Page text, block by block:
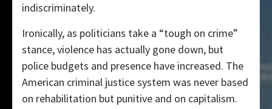
indiscriminately.
Ironically, as politicians take a “tough on crime”
stance, violence has actually gone down, but
police budgets and presence have increased. The
American criminal justice system was never based
on rehabilitation but punitive and on capitalism.